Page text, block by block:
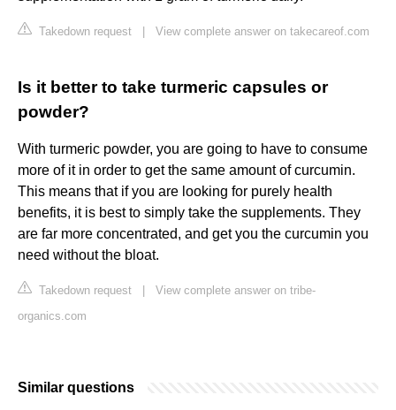
Takedown request View complete answer on takecareof.com
Is it better to take turmeric capsules or
powder?
With turmeric powder, you are going to have to consume
more of it in order to get the same amount of curcumin.
This means that if you are looking for purely health
benefits, it is best to simply take the supplements. They
are far more concentrated, and get you the curcumin you
need without the bloat.
Takedown request
View complete answer on tribe-
organics.com
Similar questions